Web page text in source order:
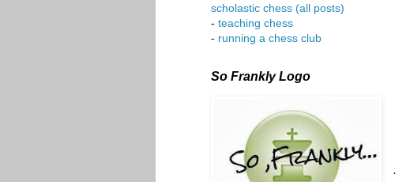
·
scholastic chess (all posts)
- teaching chess
- running a chess club
So Frankly Logo